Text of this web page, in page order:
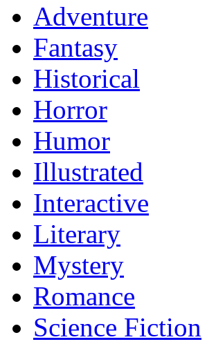
Adventure
Fantasy
Historical
Horror
Humor
Illustrated
Interactive
Literary
Mystery
Romance
Science Fiction